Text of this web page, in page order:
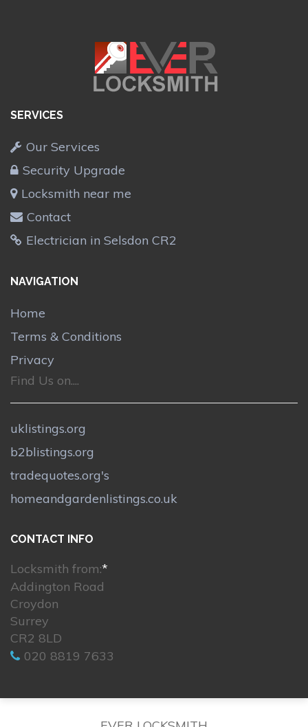
SERVICES
Our Services
Security Upgrade
Locksmith near me
Contact
Electrician in Selsdon CR2
NAVIGATION
Home
Terms & Conditions
Privacy
Find Us on....
uklistings.org
b2blistings.org
tradequotes.org's
homeandgardenlistings.co.uk
CONTACT INFO
Locksmith from:*
Addington Road
Croydon
Surrey
CR2 8LD
020 8819 7633